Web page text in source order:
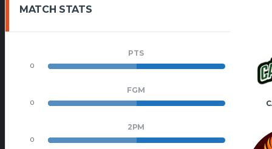
MATCH STATS
PTS
0
FGM
0
2PM
0